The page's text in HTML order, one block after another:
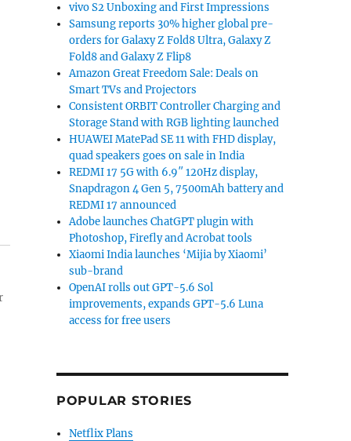
vivo S2 Unboxing and First Impressions
Samsung reports 30% higher global pre-
orders for Galaxy Z Fold8 Ultra, Galaxy Z
Fold8 and Galaxy Z Flip8
Amazon Great Freedom Sale: Deals on
Smart TVs and Projectors
Consistent ORBIT Controller Charging and
Storage Stand with RGB lighting launched
HUAWEI MatePad SE 11 with FHD display,
quad speakers goes on sale in India
REDMI 17 5G with 6.9″ 120Hz display,
Snapdragon 4 Gen 5, 7500mAh battery and
REDMI 17 announced
Adobe launches ChatGPT plugin with
Photoshop, Firefly and Acrobat tools
Xiaomi India launches ‘Mijia by Xiaomi’
sub-brand
OpenAI rolls out GPT-5.6 Sol
improvements, expands GPT-5.6 Luna
access for free users
POPULAR STORIES
Netflix Plans